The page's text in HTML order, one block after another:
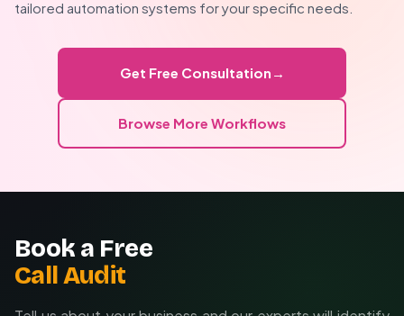
tailored automation systems for your specific needs.
Get Free Consultation →
Browse More Workflows
Book a Free
Call Audit